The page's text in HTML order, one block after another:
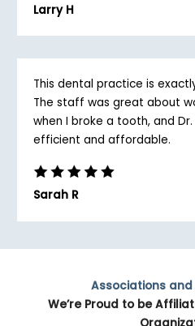
Larry H
This dental practice is
The staff was great about
when I broke a tooth, and
efficient and affordable.
Sarah R
Associations and
We’re Proud to be